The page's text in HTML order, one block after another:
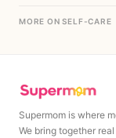
MORE ON SELF-CARE
Supermom is where
We bring together